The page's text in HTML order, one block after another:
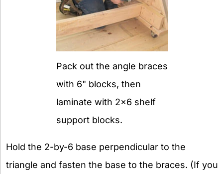
Pack out the angle braces
with 6" blocks, then
laminate with 2x6 shelf
support blocks.
Hold the 2-by-6 base perpendicular to the
triangle and fasten the base to the braces. (If you